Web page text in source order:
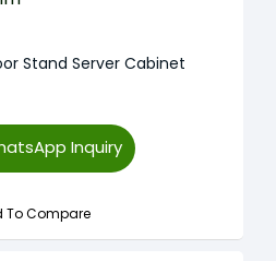
Stand Server Cabinet
Inquiry
To Compare